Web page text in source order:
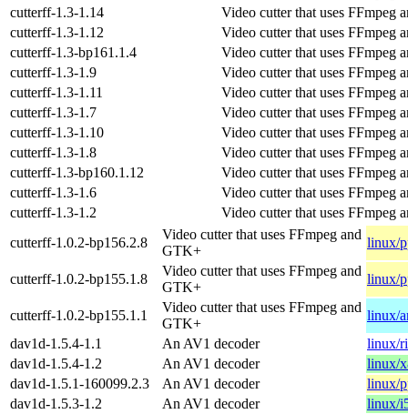
cutterff-1.3-1.14
Video cutter that uses FFmpeg
cutterff-1.3-1.12
Video cutter that uses FFmpeg
cutterff-1.3-bp161.1.4
Video cutter that uses FFmpeg
cutterff-1.3-1.9
Video cutter that uses FFmpeg
cutterff-1.3-1.11
Video cutter that uses FFmpeg
cutterff-1.3-1.7
Video cutter that uses FFmpeg
cutterff-1.3-1.10
Video cutter that uses FFmpeg
cutterff-1.3-1.8
Video cutter that uses FFmpeg
cutterff-1.3-bp160.1.12
Video cutter that uses FFmpeg
cutterff-1.3-1.6
Video cutter that uses FFmpeg
cutterff-1.3-1.2
Video cutter that uses FFmpeg
cutterff-1.0.2-bp156.2.8
Video cutter that uses FFmpeg and
GTK+
linux/
cutterff-1.0.2-bp155.1.8
Video cutter that uses FFmpeg and
GTK+
linux/
cutterff-1.0.2-bp155.1.1
Video cutter that uses FFmpeg and
GTK+
linux/
dav1d-1.5.4-1.1
An AV1 decoder
linux/
dav1d-1.5.4-1.2
An AV1 decoder
linux/
dav1d-1.5.1-160099.2.3
An AV1 decoder
linux/
dav1d-1.5.3-1.2
An AV1 decoder
linux/